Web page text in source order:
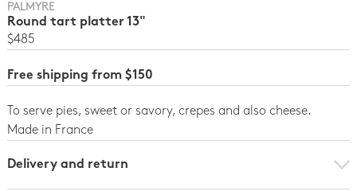
PALMYRE
Round tart platter 13"
$485
Free shipping from $150
To serve pies, sweet or savory, crepes and also cheese.
Made in France
Delivery and return